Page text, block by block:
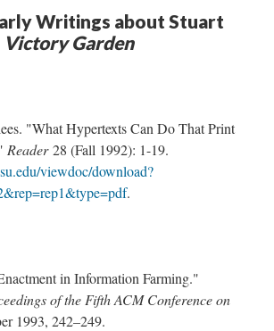
Writings about Stuart
Victory Garden
"What Hypertexts Can Do That Print
Reader28 (Fall 1992): 1-19.
viewdoc/download?
.
in Information Farming."
of the Fifth ACM Conference on
1993, 242–249.